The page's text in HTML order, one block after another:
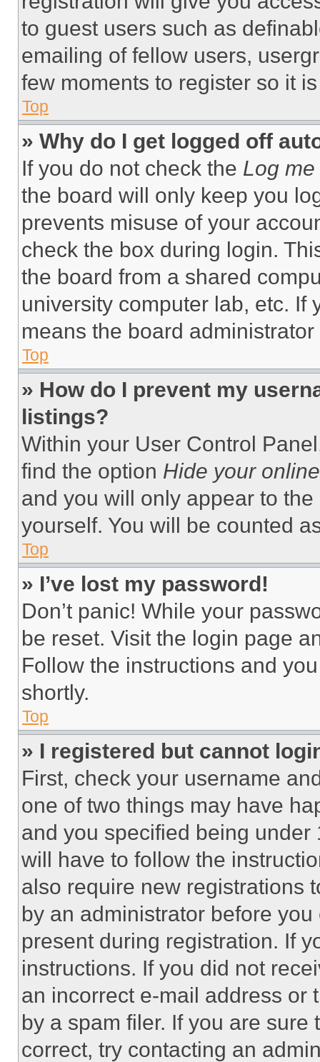
to guest users such as
emailing of fellow users,
few moments to register so it
Top
» Why do I get logged off
If you do not check the Log
the board will only keep you
prevents misuse of your
check the box during login.
the board from a shared
university computer lab, etc. If
means the board
Top
» How do I prevent my
listings?
Within your User Control
find the option Hide your
and you will only appear to
yourself. You will be counted
Top
» I’ve lost my password!
Don’t panic! While your
be reset. Visit the login page
Follow the instructions and
shortly.
Top
» I registered but cannot
First, check your username
one of two things may have
and you specified being
will have to follow the
also require new registrations
by an administrator before
present during registration. If
instructions. If you did not
an incorrect e-mail address or
by a spam filer. If you are
correct, try contacting an